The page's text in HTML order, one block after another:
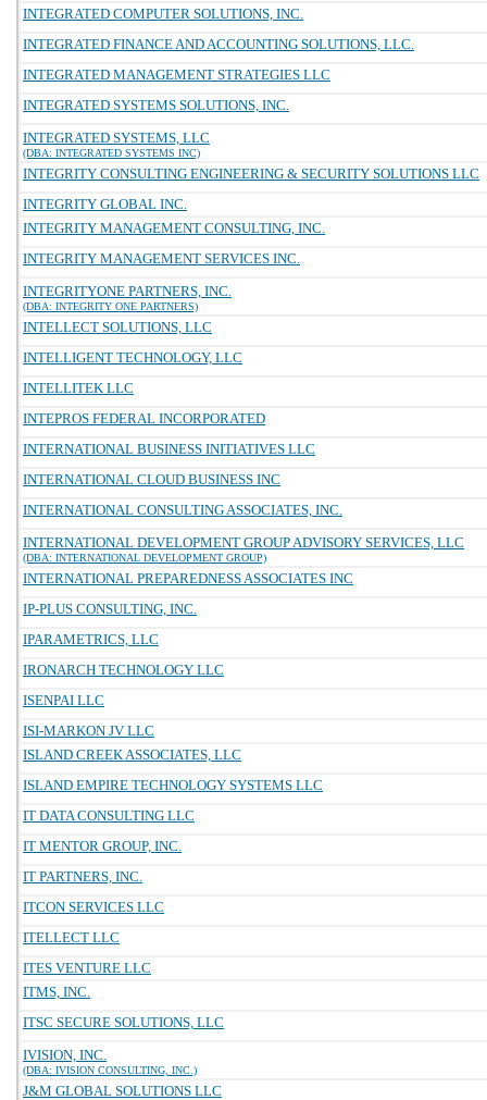
INTEGRATED COMPUTER SOLUTIONS, INC.
INTEGRATED FINANCE AND ACCOUNTING SOLUTIONS, LLC.
INTEGRATED MANAGEMENT STRATEGIES LLC
INTEGRATED SYSTEMS SOLUTIONS, INC.
INTEGRATED SYSTEMS, LLC
(DBA: INTEGRATED SYSTEMS INC)
INTEGRITY CONSULTING ENGINEERING & SECURITY SOLUTIONS LLC
INTEGRITY GLOBAL INC.
INTEGRITY MANAGEMENT CONSULTING, INC.
INTEGRITY MANAGEMENT SERVICES INC.
INTEGRITYONE PARTNERS, INC.
(DBA: INTEGRITY ONE PARTNERS)
INTELLECT SOLUTIONS, LLC
INTELLIGENT TECHNOLOGY, LLC
INTELLITEK LLC
INTEPROS FEDERAL INCORPORATED
INTERNATIONAL BUSINESS INITIATIVES LLC
INTERNATIONAL CLOUD BUSINESS INC
INTERNATIONAL CONSULTING ASSOCIATES, INC.
INTERNATIONAL DEVELOPMENT GROUP ADVISORY SERVICES, LLC
(DBA: INTERNATIONAL DEVELOPMENT GROUP)
INTERNATIONAL PREPAREDNESS ASSOCIATES INC
IP-PLUS CONSULTING, INC.
IPARAMETRICS, LLC
IRONARCH TECHNOLOGY LLC
ISENPAI LLC
ISI-MARKON JV LLC
ISLAND CREEK ASSOCIATES, LLC
ISLAND EMPIRE TECHNOLOGY SYSTEMS LLC
IT DATA CONSULTING LLC
IT MENTOR GROUP, INC.
IT PARTNERS, INC.
ITCON SERVICES LLC
ITELLECT LLC
ITES VENTURE LLC
ITMS, INC.
ITSC SECURE SOLUTIONS, LLC
IVISION, INC.
(DBA: IVISION CONSULTING, INC.)
J&M GLOBAL SOLUTIONS LLC